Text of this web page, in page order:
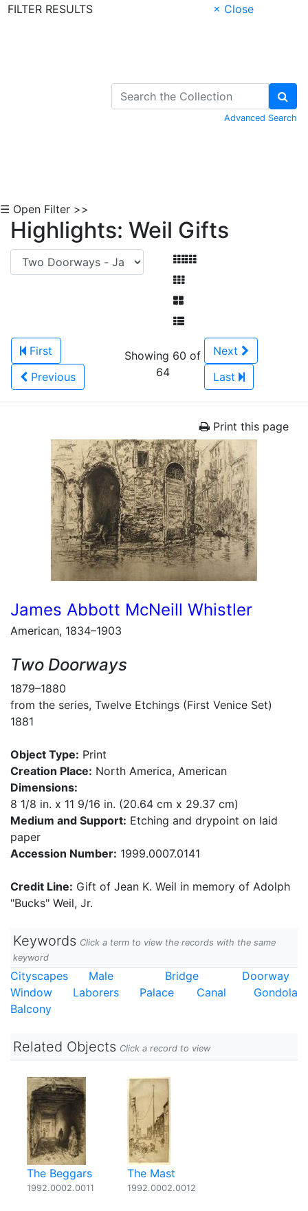
FILTER RESULTS
× Close
Advanced Search
☰ Open Filter >>
Highlights: Weil Gifts
First
Previous
Showing 60 of
64
Next
Last
Print this page
James Abbott McNeill Whistler
American, 1834–1903
Two Doorways
1879–1880
from the series, Twelve Etchings (First Venice Set)
1881
Object Type: Print
Creation Place: North America, American
Dimensions:
8 1/8 in. x 11 9/16 in. (20.64 cm x 29.37 cm)
Medium and Support: Etching and drypoint on laid
paper
Accession Number: 1999.0007.0141
Credit Line: Gift of Jean K. Weil in memory of Adolph
"Bucks" Weil, Jr.
Keywords Click a term to view the records with the same
keyword
Cityscapes Male Bridge
Doorway
Window
Laborers Palace Canal
Gondola
Balcony
Related Objects Click a record to view
The Beggars
1992.0002.0011
The Mast
1992.0002.0012